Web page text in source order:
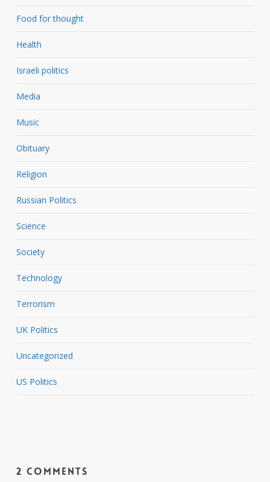
Food for thought
Health
Israeli politics
Media
Music
Obituary
Religion
Russian Politics
Science
Society
Technology
Terrorism
UK Politics
Uncategorized
US Politics
2 Comments